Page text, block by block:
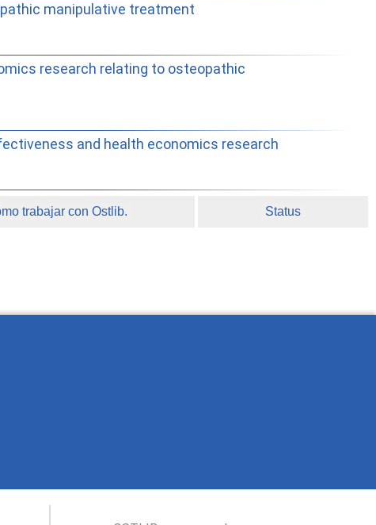
manipulative treatment
research relating to osteopathic
and health economics research
trabajar con Ostlib. Status